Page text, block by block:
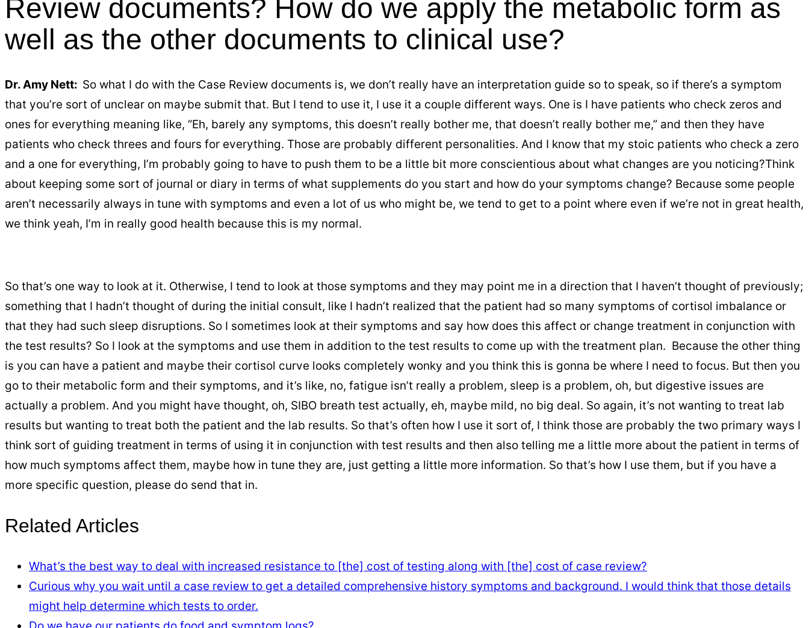
Review documents? How do we apply the metabolic form as
well as the other documents to clinical use?
Dr. Amy Nett: So what I do with the Case Review documents is, we don’t really have an interpretation guide so to speak, so if there’s a symptom
that you’re sort of unclear on maybe submit that. But I tend to use it, I use it a couple different ways. One is I have patients who check zeros and
ones for everything meaning like, “Eh, barely any symptoms, this doesn’t really bother me, that doesn’t really bother me,” and then they have
patients who check threes and fours for everything. Those are probably different personalities. And I know that my stoic patients who check a zero
and a one for everything, I’m probably going to have to push them to be a little bit more conscientious about what changes are you noticing?Think
about keeping some sort of journal or diary in terms of what supplements do you start and how do your symptoms change? Because some people
aren’t necessarily always in tune with symptoms and even a lot of us who might be, we tend to get to a point where even if we’re not in great health,
we think yeah, I’m in really good health because this is my normal.
So that’s one way to look at it. Otherwise, I tend to look at those symptoms and they may point me in a direction that I haven’t thought of previously;
something that I hadn’t thought of during the initial consult, like I hadn’t realized that the patient had so many symptoms of cortisol imbalance or
that they had such sleep disruptions. So I sometimes look at their symptoms and say how does this affect or change treatment in conjunction with
the test results? So I look at the symptoms and use them in addition to the test results to come up with the treatment plan. Because the other thing
is you can have a patient and maybe their cortisol curve looks completely wonky and you think this is gonna be where I need to focus. But then you
go to their metabolic form and their symptoms, and it’s like, no, fatigue isn’t really a problem, sleep is a problem, oh, but digestive issues are
actually a problem. And you might have thought, oh, SIBO breath test actually, eh, maybe mild, no big deal. So again, it’s not wanting to treat lab
results but wanting to treat both the patient and the lab results. So that’s often how I use it sort of, I think those are probably the two primary ways I
think sort of guiding treatment in terms of using it in conjunction with test results and then also telling me a little more about the patient in terms of
how much symptoms affect them, maybe how in tune they are, just getting a little more information. So that’s how I use them, but if you have a
more specific question, please do send that in.
Related Articles
What’s the best way to deal with increased resistance to [the] cost of testing along with [the] cost of case review?
Curious why you wait until a case review to get a detailed comprehensive history symptoms and background. I would think that those details
might help determine which tests to order.